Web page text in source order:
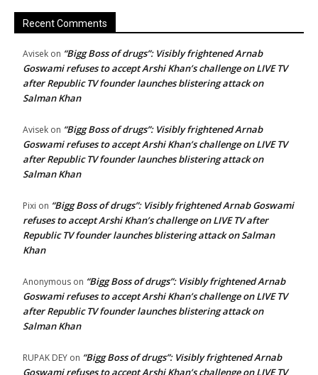
Recent Comments
Avisek on “Bigg Boss of drugs”: Visibly frightened Arnab
Goswami refuses to accept Arshi Khan’s challenge on LIVE TV
after Republic TV founder launches blistering attack on
Salman Khan
Avisek on “Bigg Boss of drugs”: Visibly frightened Arnab
Goswami refuses to accept Arshi Khan’s challenge on LIVE TV
after Republic TV founder launches blistering attack on
Salman Khan
Pixi on “Bigg Boss of drugs”: Visibly frightened Arnab Goswami
refuses to accept Arshi Khan’s challenge on LIVE TV after
Republic TV founder launches blistering attack on Salman
Khan
Anonymous on “Bigg Boss of drugs”: Visibly frightened Arnab
Goswami refuses to accept Arshi Khan’s challenge on LIVE TV
after Republic TV founder launches blistering attack on
Salman Khan
RUPAK DEY on “Bigg Boss of drugs”: Visibly frightened Arnab
Goswami refuses to accept Arshi Khan’s challenge on LIVE TV